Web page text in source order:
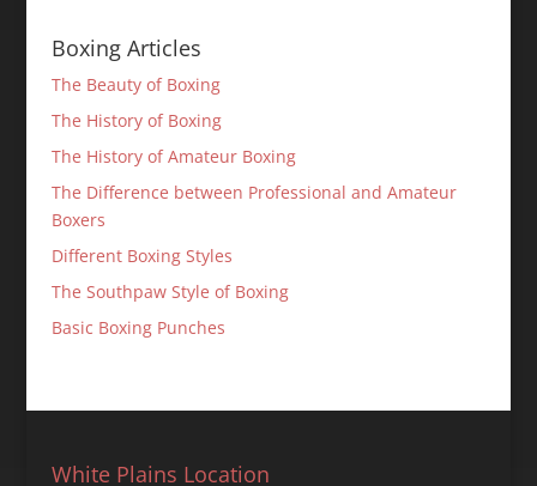
Boxing Articles
The Beauty of Boxing
The History of Boxing
The History of Amateur Boxing
The Difference between Professional and Amateur
Boxers
Different Boxing Styles
The Southpaw Style of Boxing
Basic Boxing Punches
White Plains Location